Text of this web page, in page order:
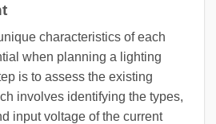
characteristics of each
when planning a lighting
is to assess the existing
involves identifying the types,
input voltage of the current